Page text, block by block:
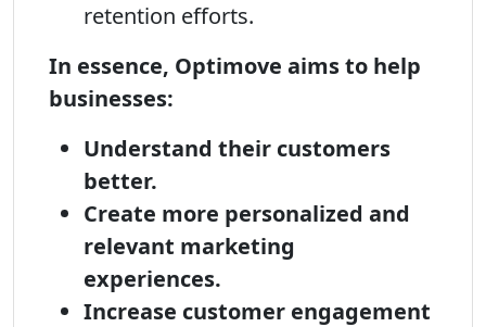
retention efforts.
In essence, Optimove aims to help
businesses:
Understand their customers
better.
Create more personalized and
relevant marketing
experiences.
Increase customer engagement